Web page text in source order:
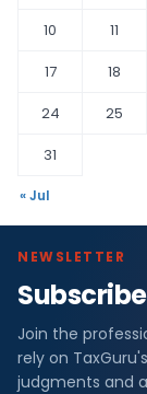
10
11
17
18
24
25
31
« Jul
NEWSLETTER
Join the
rely on
judgments and